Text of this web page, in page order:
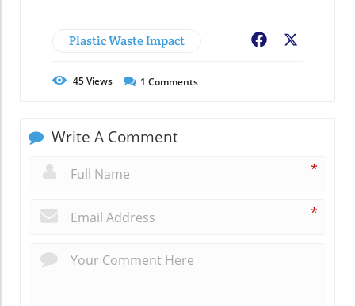
Plastic Waste Impact Facebook
45Views 1 Comments
Write A Comment
*
*